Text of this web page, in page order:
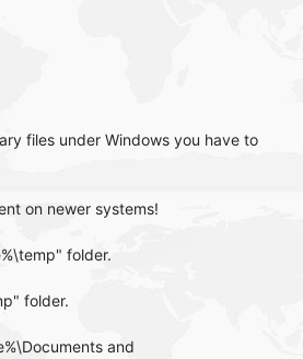
files under Windows you have to
on newer systems!
folder.
folder.
and